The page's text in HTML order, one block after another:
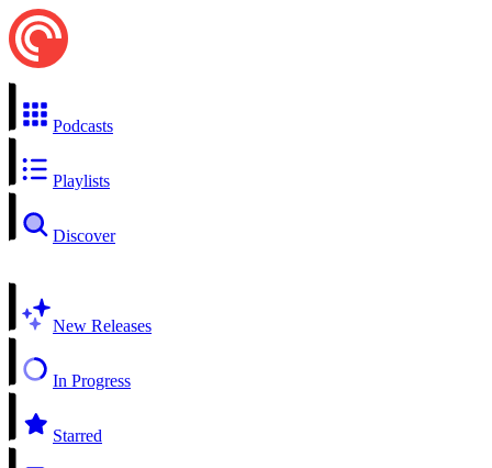
Podcasts
Playlists
Discover
New Releases
In Progress
Starred